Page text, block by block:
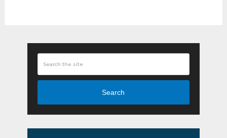
Search